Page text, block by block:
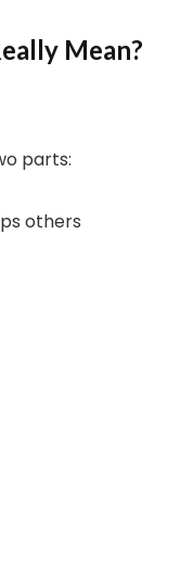
Mean?
parts:
others